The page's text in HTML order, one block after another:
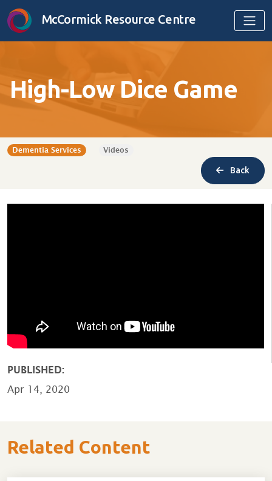
Skip to content
McCormick Resource Centre
High-Low Dice Game
Dementia Services Videos
Back
PUBLISHED:
Apr 14, 2020
Related Content